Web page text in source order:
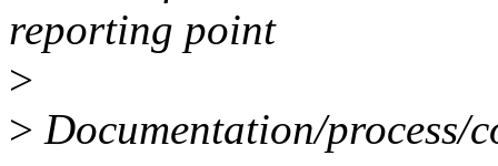
reporting point
>
> Documentation/